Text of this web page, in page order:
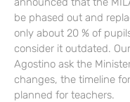
be phased out and
only about 20 % of
consider it outdated.
Agostino ask the
changes, the timeline
planned for teachers.